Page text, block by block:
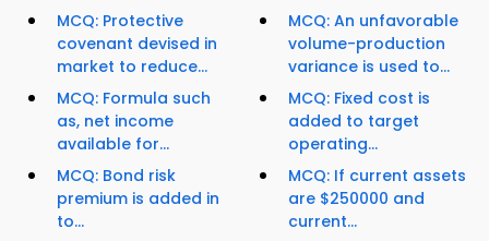
MCQ: Protective
covenant devised in
market to reduce...
MCQ: Formula such
as, net income
available for...
MCQ: Bond risk
premium is added in
to...
MCQ: An unfavorable
volume-production
variance is used to...
MCQ: Fixed cost is
added to target
operating...
MCQ: If current assets
are $250000 and
current...